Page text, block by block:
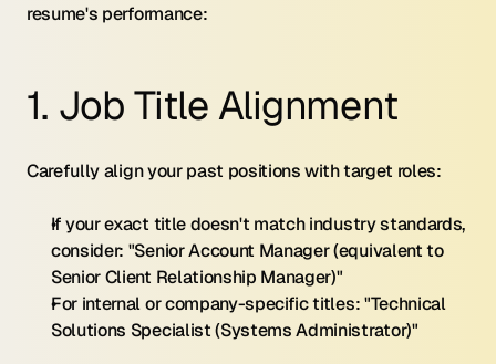
resume's performance:
1. Job Title Alignment
Carefully align your past positions with target roles:
If your exact title doesn't match industry standards,
consider: "Senior Account Manager (equivalent to
Senior Client Relationship Manager)"
For internal or company-specific titles: "Technical
Solutions Specialist (Systems Administrator)"